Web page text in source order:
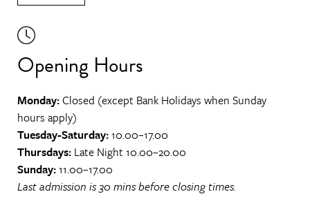
Opening Hours
Monday:Closed (except Bank Holidays when Sunday
hours apply)
Tuesday-Saturday:10.00–17.00
Thursdays: Late Night 10.00–20.00
Sunday:11.00–17.00
Last admission is 30 mins before closing times.